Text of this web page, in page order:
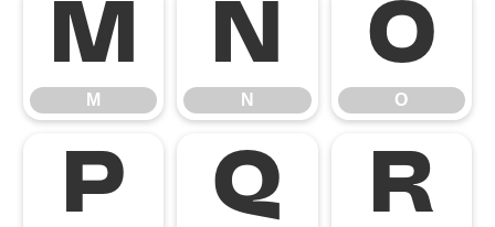
M
M
N
N
O
O
P Q R